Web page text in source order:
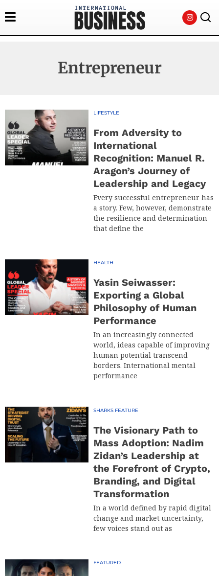
Entrepreneur
LIFESTYLE
From Adversity to
International
Recognition: Manuel R.
Aragon’s Journey of
Leadership and Legacy
Every successful entrepreneur has
a story. Few, however, demonstrate
the resilience and determination
that define the
HEALTH
Yasin Seiwasser:
Exporting a Global
Philosophy of Human
Performance
In an increasingly connected
world, ideas capable of improving
human potential transcend
borders. International mental
performance
SHARKS FEATURE
The Visionary Path to
Mass Adoption: Nadim
Zidan’s Leadership at
the Forefront of Crypto,
Branding, and Digital
Transformation
In a world defined by rapid digital
change and market uncertainty,
few voices stand out as
FEATURED